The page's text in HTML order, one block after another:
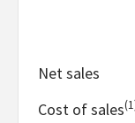
Net sales
Cost of sales